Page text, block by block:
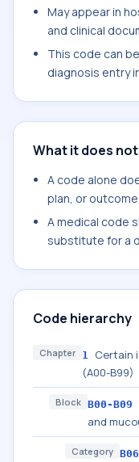
May appear in
and clinical
This code can
diagnosis entry
What it does
A code alone
plan, or outcome.
A medical code
substitute for a
Code hierarchy
Chapter 1 Certain
(A00-B99)
Block B00-B09
and
Category B06